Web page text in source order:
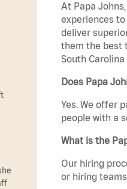
At Papa
experiences
deliver
them the best
South Carolina
Does Papa
Yes. We offer
people with a
What is the
Our hiring
or hiring